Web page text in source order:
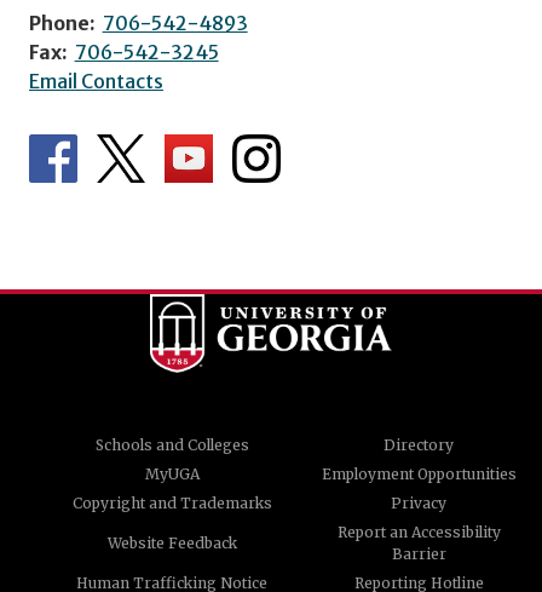
Phone: 706-542-4893
Fax: 706-542-3245
Email Contacts
Schools and Colleges
Directory
MyUGA
Employment Opportunities
Copyright and Trademarks
Privacy
Website Feedback
Report an Accessibility
Barrier
Human Trafficking Notice
Reporting Hotline